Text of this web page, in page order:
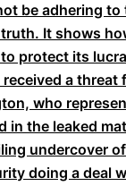
be adhering
It shows
protect its
a threat
who
in the leaked
undercover
doing a deal